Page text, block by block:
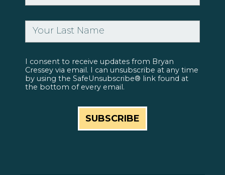
Your Last Name
I consent to receive updates from Bryan
Cressey via email. I can unsubscribe at any time
by using the SafeUnsubscribe® link found at
the bottom of every email.